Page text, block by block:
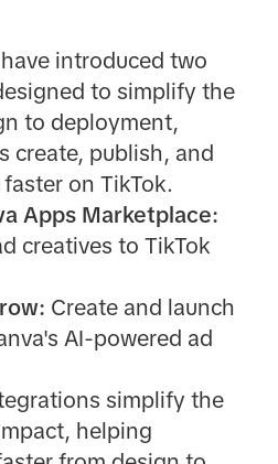
introduced two
to simplify the
to deployment,
create, publish, and
on TikTok.
Apps Marketplace:
creatives to TikTok
Create and launch
AI-powered ad
simplify the
helping